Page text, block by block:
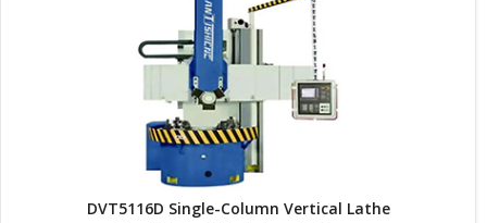
DVT5116D Single-Column Vertical Lathe